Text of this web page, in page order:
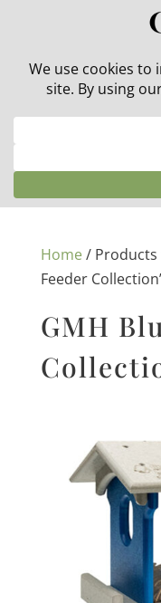
30% off in-stock
Home/ Products
Feeder
GMH